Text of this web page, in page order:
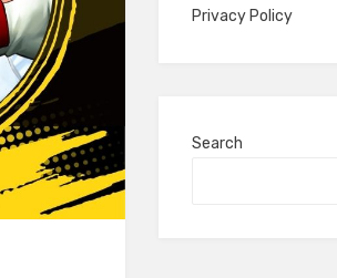
Privacy Policy
Search